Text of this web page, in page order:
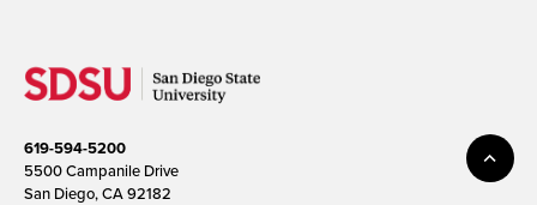
619-594-5200
5500 Campanile Drive
San Diego, CA 92182